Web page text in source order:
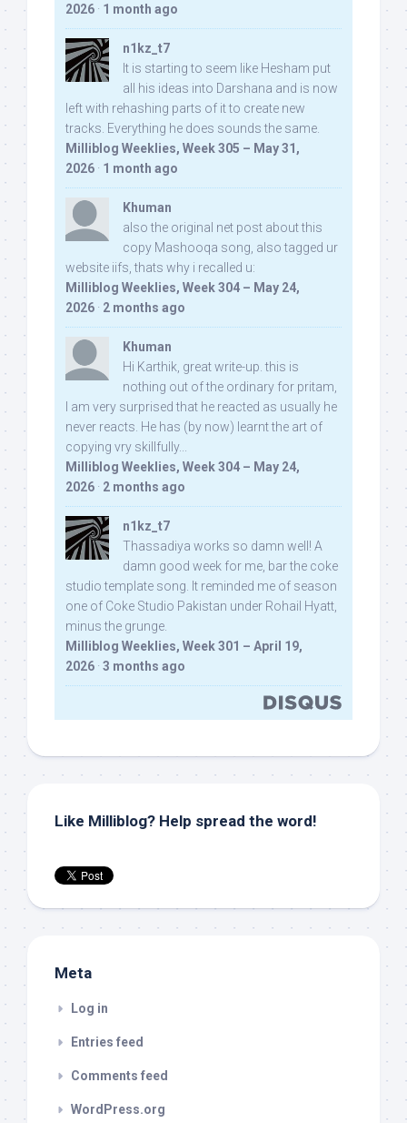
2026 · 1 month ago
n1kz_t7
It is starting to seem like Hesham put
all his ideas into Darshana and is now
left with rehashing parts of it to create new
tracks. Everything he does sounds the same.
Milliblog Weeklies, Week 305 – May 31,
2026 · 1 month ago
Khuman
also the original net post about this
copy Mashooqa song, also tagged ur
website iifs, thats why i recalled u:
Milliblog Weeklies, Week 304 – May 24,
2026 · 2 months ago
Khuman
Hi Karthik, great write-up. this is
nothing out of the ordinary for pritam,
I am very surprised that he reacted as usually he
never reacts. He has (by now) learnt the art of
copying vry skillfully...
Milliblog Weeklies, Week 304 – May 24,
2026 · 2 months ago
n1kz_t7
Thassadiya works so damn well! A
damn good week for me, bar the coke
studio template song. It reminded me of season
one of Coke Studio Pakistan under Rohail Hyatt,
minus the grunge.
Milliblog Weeklies, Week 301 – April 19,
2026 · 3 months ago
Like Milliblog? Help spread the word!
Meta
Log in
Entries feed
Comments feed
WordPress.org